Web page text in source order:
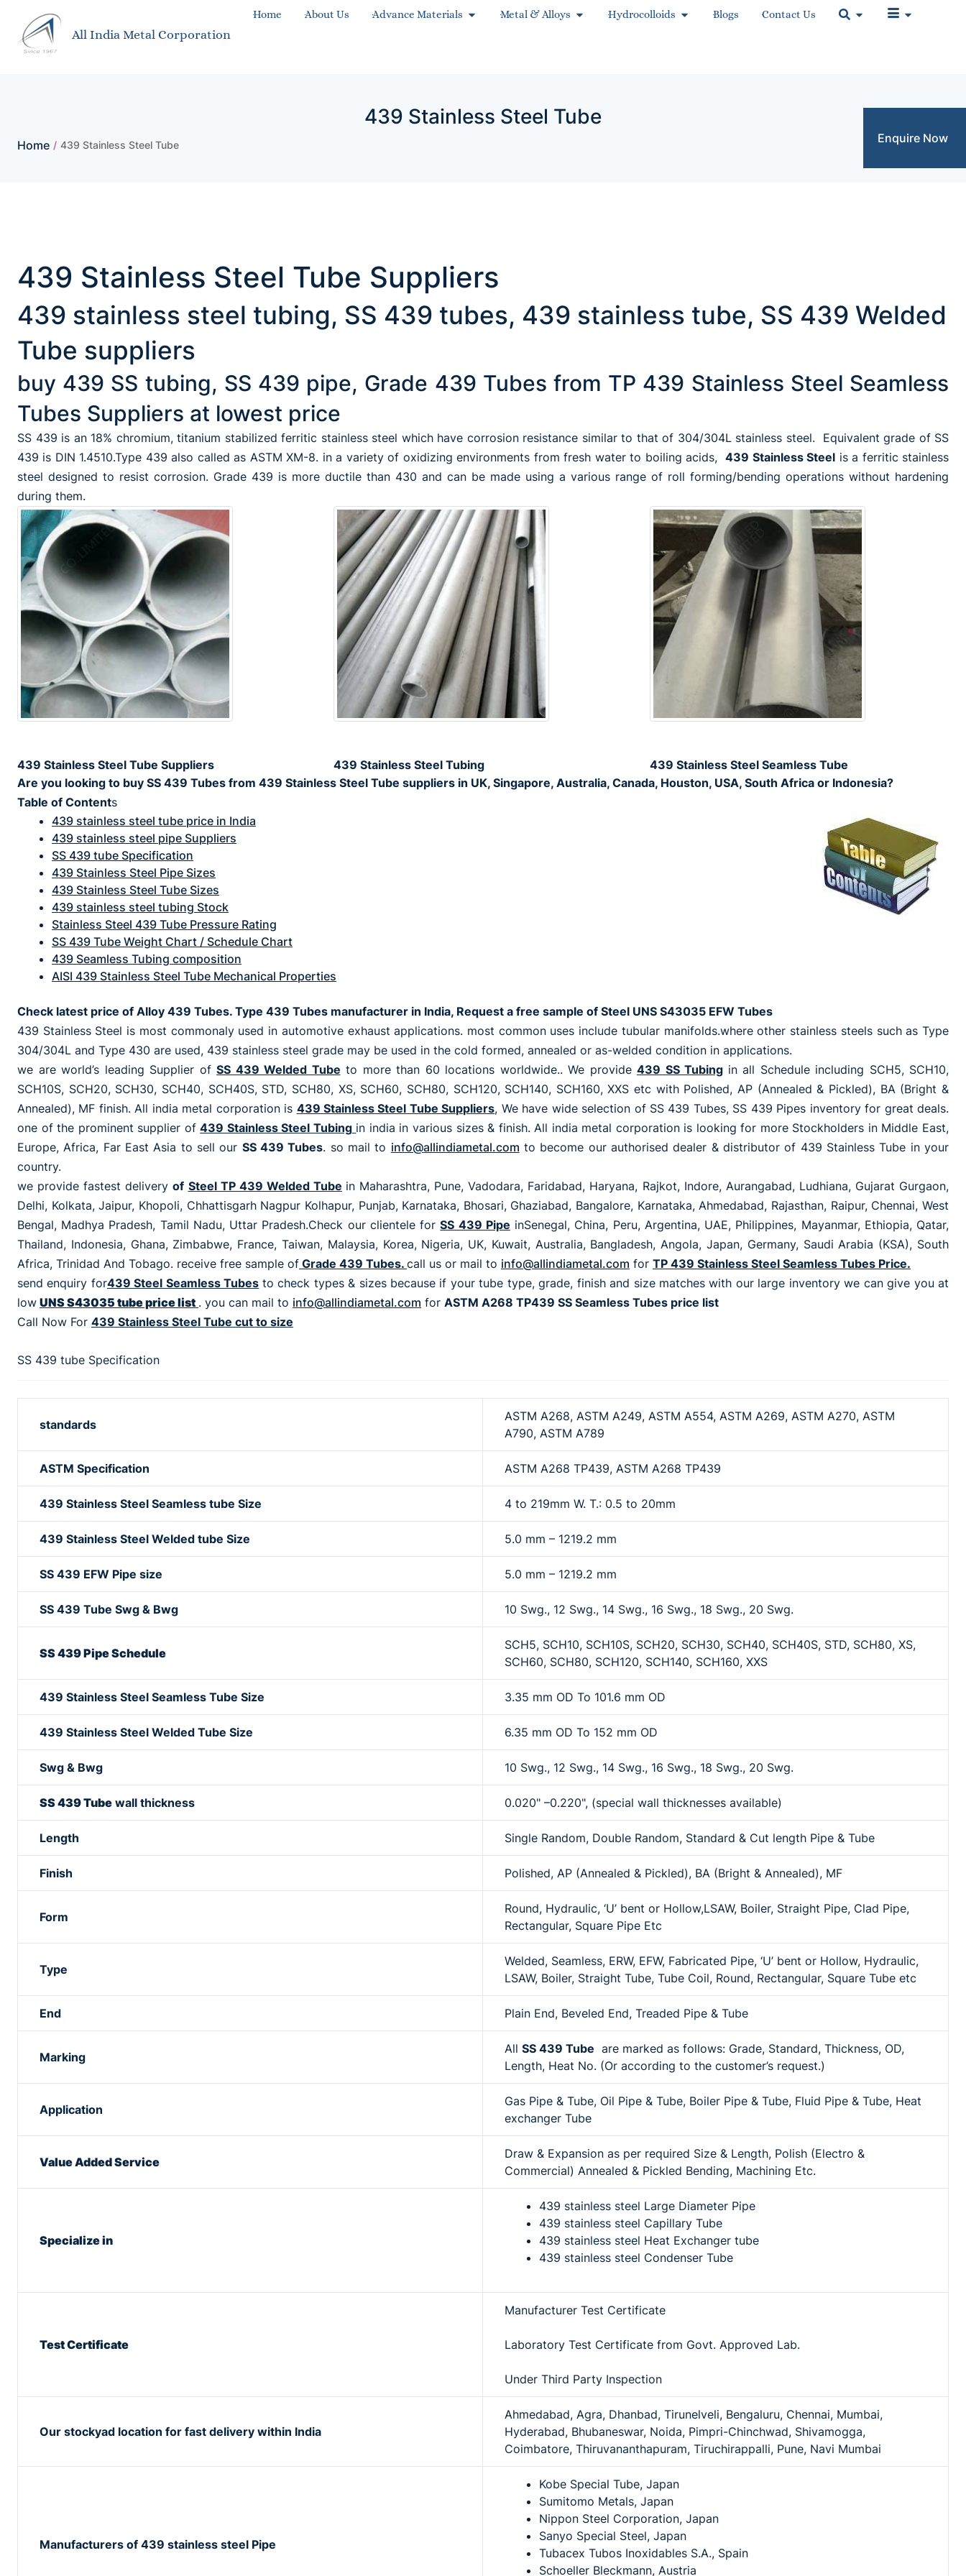
All India Metal Corporation
Home About Us Advance Materials Metal & Alloys Hydrocolloids Blogs Contact Us
Enquire Now
439 Stainless Steel Tube
Home / 439 Stainless Steel Tube
439 Stainless Steel Tube Suppliers
439 stainless steel tubing, SS 439 tubes, 439 stainless tube, SS 439 Welded
Tube suppliers
buy 439 SS tubing, SS 439 pipe, Grade 439 Tubes from TP 439 Stainless Steel Seamless
Tubes Suppliers at lowest price
SS 439 is an 18% chromium, titanium stabilized ferritic stainless steel which have corrosion resistance similar to that of 304/304L stainless steel. Equivalent grade of SS
439 is DIN 1.4510.Type 439 also called as ASTM XM-8. in a variety of oxidizing environments from fresh water to boiling acids,439 Stainless Steel is a ferritic stainless
steel designed to resist corrosion. Grade 439 is more ductile than 430 and can be made using a various range of roll forming/bending operations without hardening
during them.
439 Stainless Steel Tube Suppliers 439 Stainless Steel Tubing
439 Stainless Steel Seamless Tube
Are you looking to buy SS 439 Tubes from 439 Stainless Steel Tube suppliers in UK, Singapore, Australia, Canada, Houston, USA, South Africa or Indonesia?
Table of Contents
439 stainless steel tube price in India
439 stainless steel pipe Suppliers
SS 439 tube Specification
439 Stainless Steel Pipe Sizes
439 Stainless Steel Tube Sizes
439 stainless steel tubing Stock
Stainless Steel 439 Tube Pressure Rating
SS 439 Tube Weight Chart / Schedule Chart
439 Seamless Tubing composition
AISI 439 Stainless Steel Tube Mechanical Properties
Check latest price of Alloy 439 Tubes. Type 439 Tubes manufacturer in India, Request a free sample of Steel UNS S43035 EFW Tubes
439 Stainless Steel is most commonaly used in automotive exhaust applications. most common uses include tubular manifolds.where other stainless steels such as Type
304/304L and Type 430 are used, 439 stainless steel grade may be used in the cold formed, annealed or as-welded condition in applications.
we are world’s leading Supplier of SS 439 Welded Tube to more than 60 locations worldwide.. We provide 439 SS Tubing in all Schedule including SCH5, SCH10,
SCH10S, SCH20, SCH30, SCH40, SCH40S, STD, SCH80, XS, SCH60, SCH80, SCH120, SCH140, SCH160, XXS etc with Polished, AP (Annealed & Pickled), BA (Bright &
Annealed), MF finish. All india metal corporation is 439 Stainless Steel Tube Suppliers, We have wide selection of SS 439 Tubes, SS 439 Pipes inventory for great deals.
one of the prominent supplier of439 Stainless Steel Tubing in india in various sizes & finish. All india metal corporation is looking for more Stockholders in Middle East,
Europe, Africa, Far East Asia to sell our SS 439 Tubes. so mail to info@allindiametal.com to become our authorised dealer & distributor of 439 Stainless Tube in your
country.
we provide fastest deliveryof Steel TP 439 Welded Tube in Maharashtra, Pune, Vadodara, Faridabad, Haryana, Rajkot, Indore, Aurangabad, Ludhiana, Gujarat Gurgaon,
Delhi, Kolkata, Jaipur, Khopoli, Chhattisgarh Nagpur Kolhapur, Punjab, Karnataka, Bhosari, Ghaziabad, Bangalore, Karnataka, Ahmedabad, Rajasthan, Raipur, Chennai, West
Bengal, Madhya Pradesh, Tamil Nadu, Uttar Pradesh.Check our clientele forSS 439 Pipe inSenegal, China, Peru, Argentina, UAE, Philippines, Mayanmar, Ethiopia, Qatar,
Thailand, Indonesia, Ghana, Zimbabwe, France, Taiwan, Malaysia, Korea, Nigeria, UK, Kuwait, Australia, Bangladesh, Angola, Japan, Germany, Saudi Arabia (KSA), South
Africa, Trinidad And Tobago. receive free sample of Grade 439 Tubes. call us or mail to info@allindiametal.com for TP 439 Stainless Steel Seamless Tubes Price.
send enquiry for439 Steel Seamless Tubes to check types & sizes because if your tube type, grade, finish and size matches with our large inventory we can give you at
low UNS S43035 tube price list . you can mail to info@allindiametal.com for ASTM A268 TP439 SS Seamless Tubes price list
Call Now For 439 Stainless Steel Tube cut to size
SS 439 tube Specification
standards
ASTM A268, ASTM A249, ASTM A554, ASTM A269, ASTM A270, ASTM
A790, ASTM A789
ASTM Specification ASTM A268 TP439, ASTM A268 TP439
439 Stainless Steel Seamless tube Size 4 to 219mm W. T.: 0.5 to 20mm
439 Stainless Steel Welded tube Size 5.0 mm – 1219.2 mm
SS 439 EFW Pipe size 5.0 mm – 1219.2 mm
SS 439 Tube Swg & Bwg 10 Swg., 12 Swg., 14 Swg., 16 Swg., 18 Swg., 20 Swg.
SS 439 Pipe Schedule
SCH5, SCH10, SCH10S, SCH20, SCH30, SCH40, SCH40S, STD, SCH80, XS,
SCH60, SCH80, SCH120, SCH140, SCH160, XXS
439 Stainless Steel Seamless Tube Size 3.35 mm OD To 101.6 mm OD
439 Stainless Steel Welded Tube Size 6.35 mm OD To 152 mm OD
Swg & Bwg 10 Swg., 12 Swg., 14 Swg., 16 Swg., 18 Swg., 20 Swg.
SS 439 Tube wall thickness 0.020" –0.220", (special wall thicknesses available)
Length Single Random, Double Random, Standard & Cut length Pipe & Tube
Finish Polished, AP (Annealed & Pickled), BA (Bright & Annealed), MF
Form
Round, Hydraulic, ‘U’ bent or Hollow,LSAW, Boiler, Straight Pipe, Clad Pipe,
Rectangular, Square Pipe Etc
Type
Welded, Seamless, ERW, EFW, Fabricated Pipe, ‘U’ bent or Hollow, Hydraulic,
LSAW, Boiler, Straight Tube, Tube Coil, Round, Rectangular, Square Tube etc
End Plain End, Beveled End, Treaded Pipe & Tube
Marking
All SS 439 Tube are marked as follows: Grade, Standard, Thickness, OD,
Length, Heat No. (Or according to the customer’s request.)
Application
Gas Pipe & Tube, Oil Pipe & Tube, Boiler Pipe & Tube, Fluid Pipe & Tube, Heat
exchanger Tube
Value Added Service
Draw & Expansion as per required Size & Length, Polish (Electro &
Commercial) Annealed & Pickled Bending, Machining Etc.
Specialize in
439 stainless steel Large Diameter Pipe
439 stainless steel Capillary Tube
439 stainless steel Heat Exchanger tube
439 stainless steel Condenser Tube
Test Certificate
Manufacturer Test Certificate
Laboratory Test Certificate from Govt. Approved Lab.
Under Third Party Inspection
Our stockyad location for fast delivery within India
Ahmedabad, Agra, Dhanbad, Tirunelveli, Bengaluru, Chennai, Mumbai,
Hyderabad, Bhubaneswar, Noida, Pimpri-Chinchwad, Shivamogga,
Coimbatore, Thiruvananthapuram, Tiruchirappalli, Pune, Navi Mumbai
Manufacturers of 439 stainless steel Pipe
Kobe Special Tube, Japan
Sumitomo Metals, Japan
Nippon Steel Corporation, Japan
Sanyo Special Steel, Japan
Tubacex Tubos Inoxidables S.A., Spain
Schoeller Bleckmann, Austria